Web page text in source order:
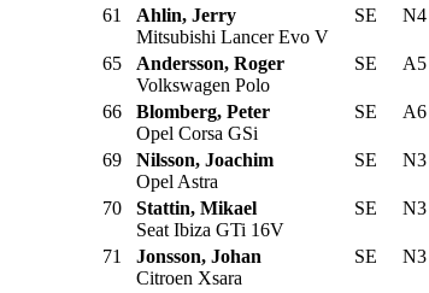
61
Ahlin, Jerry
Mitsubishi Lancer Evo V
SE N4
65
Andersson, Roger
Volkswagen Polo
SE A5
66
Blomberg, Peter
Opel Corsa GSi
SE A6
69
Nilsson, Joachim
Opel Astra
SE N3
70
Stattin, Mikael
Seat Ibiza GTi 16V
SE N3
71
Jonsson, Johan
Citroen Xsara
SE N3